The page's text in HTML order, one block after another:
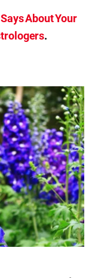
About Your
.